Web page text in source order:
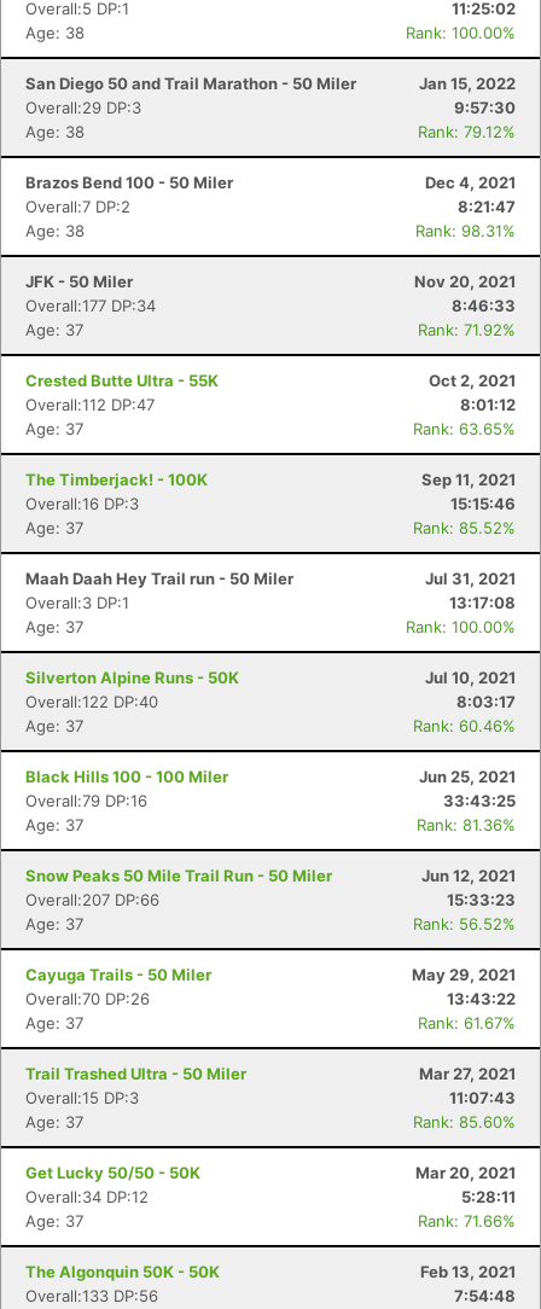
Overall:5 DP:1
11:25:02
Age: 38
Rank: 100.00%
San Diego 50 and Trail Marathon - 50 Miler
Jan 15, 2022
Overall:29 DP:3
9:57:30
Age: 38
Rank: 79.12%
Brazos Bend 100 - 50 Miler
Dec 4, 2021
Overall:7 DP:2
8:21:47
Age: 38
Rank: 98.31%
JFK - 50 Miler
Nov 20, 2021
Overall:177 DP:34
8:46:33
Age: 37
Rank: 71.92%
Crested Butte Ultra - 55K
Oct 2, 2021
Overall:112 DP:47
8:01:12
Age: 37
Rank: 63.65%
The Timberjack! - 100K
Sep 11, 2021
Overall:16 DP:3
15:15:46
Age: 37
Rank: 85.52%
Maah Daah Hey Trail run - 50 Miler
Jul 31, 2021
Overall:3 DP:1
13:17:08
Age: 37
Rank: 100.00%
Silverton Alpine Runs - 50K
Jul 10, 2021
Overall:122 DP:40
8:03:17
Age: 37
Rank: 60.46%
Black Hills 100 - 100 Miler
Jun 25, 2021
Overall:79 DP:16
33:43:25
Age: 37
Rank: 81.36%
Snow Peaks 50 Mile Trail Run - 50 Miler
Jun 12, 2021
Overall:207 DP:66
15:33:23
Age: 37
Rank: 56.52%
Cayuga Trails - 50 Miler
May 29, 2021
Overall:70 DP:26
13:43:22
Age: 37
Rank: 61.67%
Trail Trashed Ultra - 50 Miler
Mar 27, 2021
Overall:15 DP:3
11:07:43
Age: 37
Rank: 85.60%
Get Lucky 50/50 - 50K
Mar 20, 2021
Overall:34 DP:12
5:28:11
Age: 37
Rank: 71.66%
The Algonquin 50K - 50K
Feb 13, 2021
Overall:133 DP:56
7:54:48